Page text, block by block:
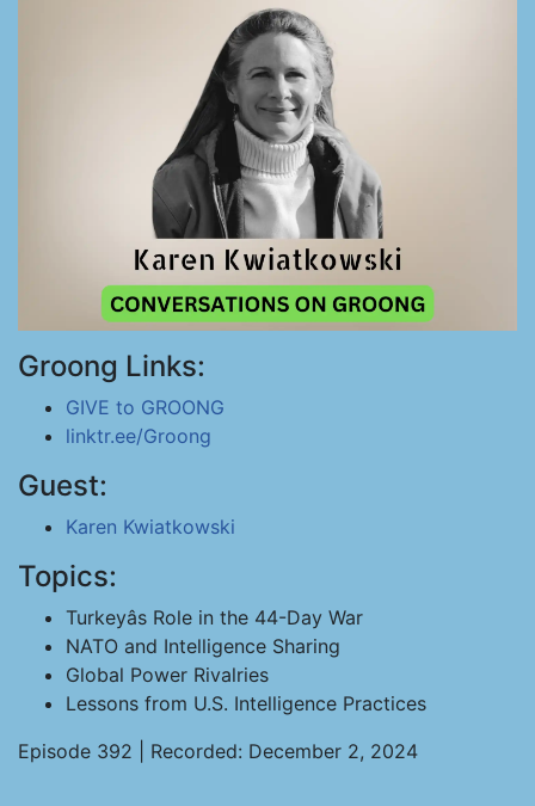
Groong Links:
GIVE to GROONG
linktr.ee/Groong
Guest:
Karen Kwiatkowski
Topics:
Turkeyâs Role in the 44-Day War
NATO and Intelligence Sharing
Global Power Rivalries
Lessons from U.S. Intelligence Practices
Episode 392 | Recorded: December 2, 2024